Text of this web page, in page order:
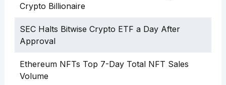
Crypto Billionaire
SEC Halts Bitwise Crypto ETF a Day After
Approval
Ethereum NFTs Top 7-Day Total NFT Sales
Volume